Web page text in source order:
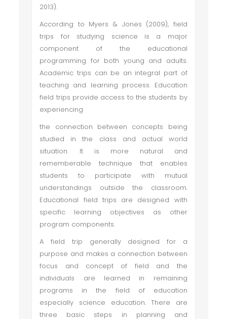
2013).
According to Myers & Jones (2009), field
trips for studying science is a major
component of the educational
programming for both young and adults.
Academic trips can be an integral part of
teaching and learning process. Education
field trips provide access to the students by
experiencing
the connection between concepts being
studied in the class and actual world
situation. It is more natural and
rememberable technique that enables
students to participate with mutual
understandings outside the classroom.
Educational field trips are designed with
specific learning objectives as other
program components.
A field trip generally designed for a
purpose and makes a connection between
focus and concept of field and the
individuals are learned in remaining
programs in the field of education
especially science education. There are
three basic steps in planning and